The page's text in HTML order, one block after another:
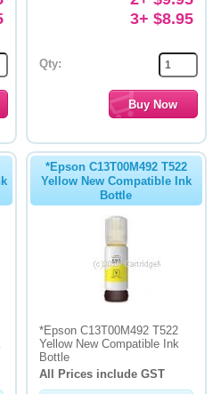
3+ $8.95
Qty:
*Epson C13T00M492 T522
Yellow New Compatible Ink
Bottle
*Epson C13T00M492 T522
Yellow New Compatible Ink
Bottle
All Prices include GST